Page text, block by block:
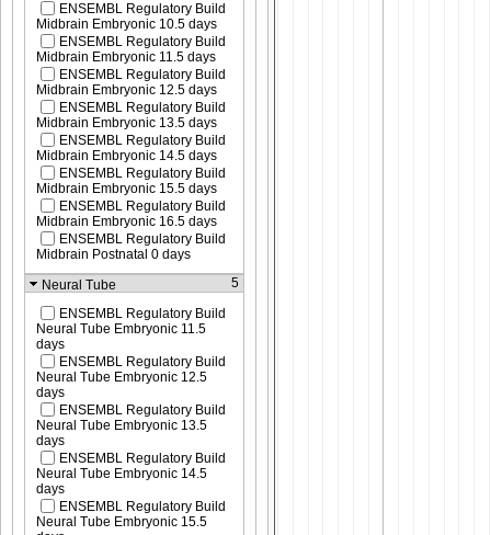
ENSEMBL Regulatory Build
Midbrain Embryonic 10.5 days
ENSEMBL Regulatory Build
Midbrain Embryonic 11.5 days
ENSEMBL Regulatory Build
Midbrain Embryonic 12.5 days
ENSEMBL Regulatory Build
Midbrain Embryonic 13.5 days
ENSEMBL Regulatory Build
Midbrain Embryonic 14.5 days
ENSEMBL Regulatory Build
Midbrain Embryonic 15.5 days
ENSEMBL Regulatory Build
Midbrain Embryonic 16.5 days
ENSEMBL Regulatory Build
Midbrain Postnatal 0 days
Neural Tube
5
ENSEMBL Regulatory Build
Neural Tube Embryonic 11.5
days
ENSEMBL Regulatory Build
Neural Tube Embryonic 12.5
days
ENSEMBL Regulatory Build
Neural Tube Embryonic 13.5
days
ENSEMBL Regulatory Build
Neural Tube Embryonic 14.5
days
ENSEMBL Regulatory Build
Neural Tube Embryonic 15.5